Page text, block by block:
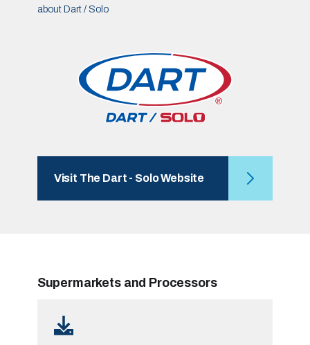
about Dart / Solo
Visit The Dart - Solo Website
Supermarkets and Processors